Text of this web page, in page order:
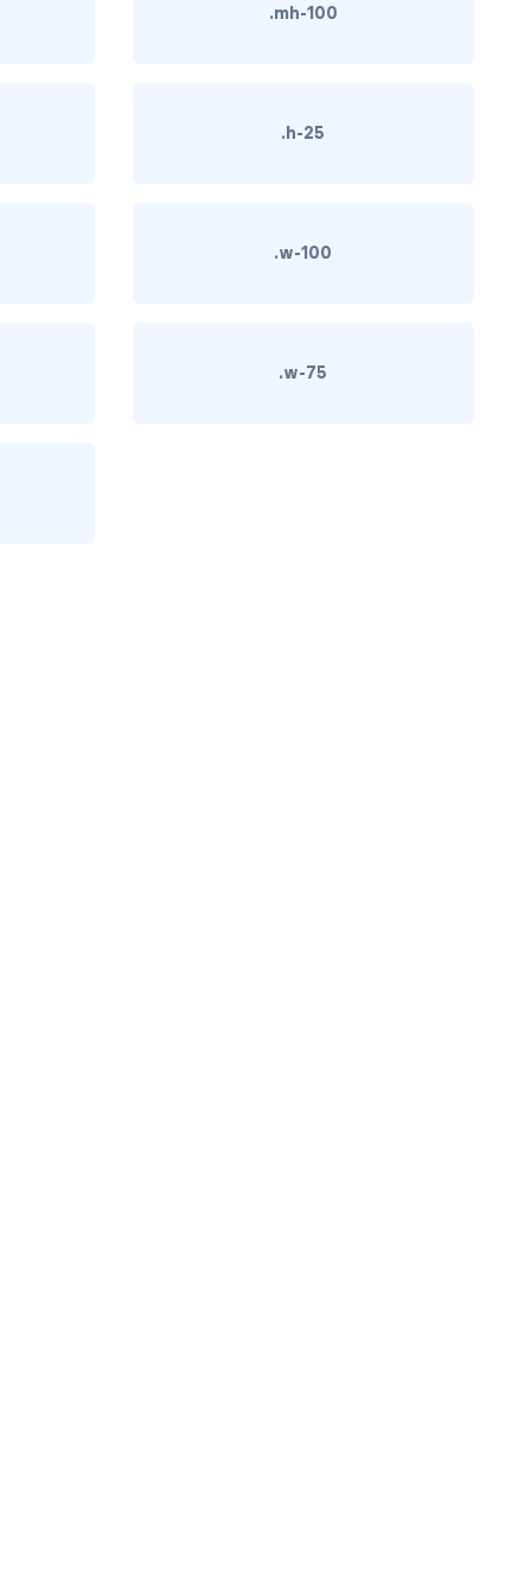
.mh-100
.h-25
.w-100
.w-75